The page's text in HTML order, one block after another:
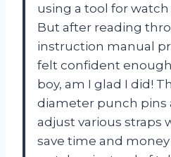
using a tool for
But after reading
instruction manual
felt confident enough
boy, am I glad I did!
diameter punch pins
adjust various straps
save time and